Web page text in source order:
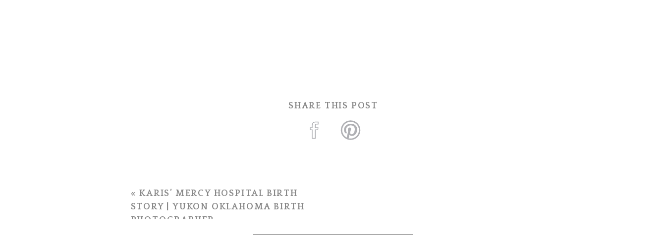
SHARE THIS POST
«KARIS’ MERCY HOSPITAL BIRTH
STORY | YUKON OKLAHOMA BIRTH
PHOTOGRAPHER